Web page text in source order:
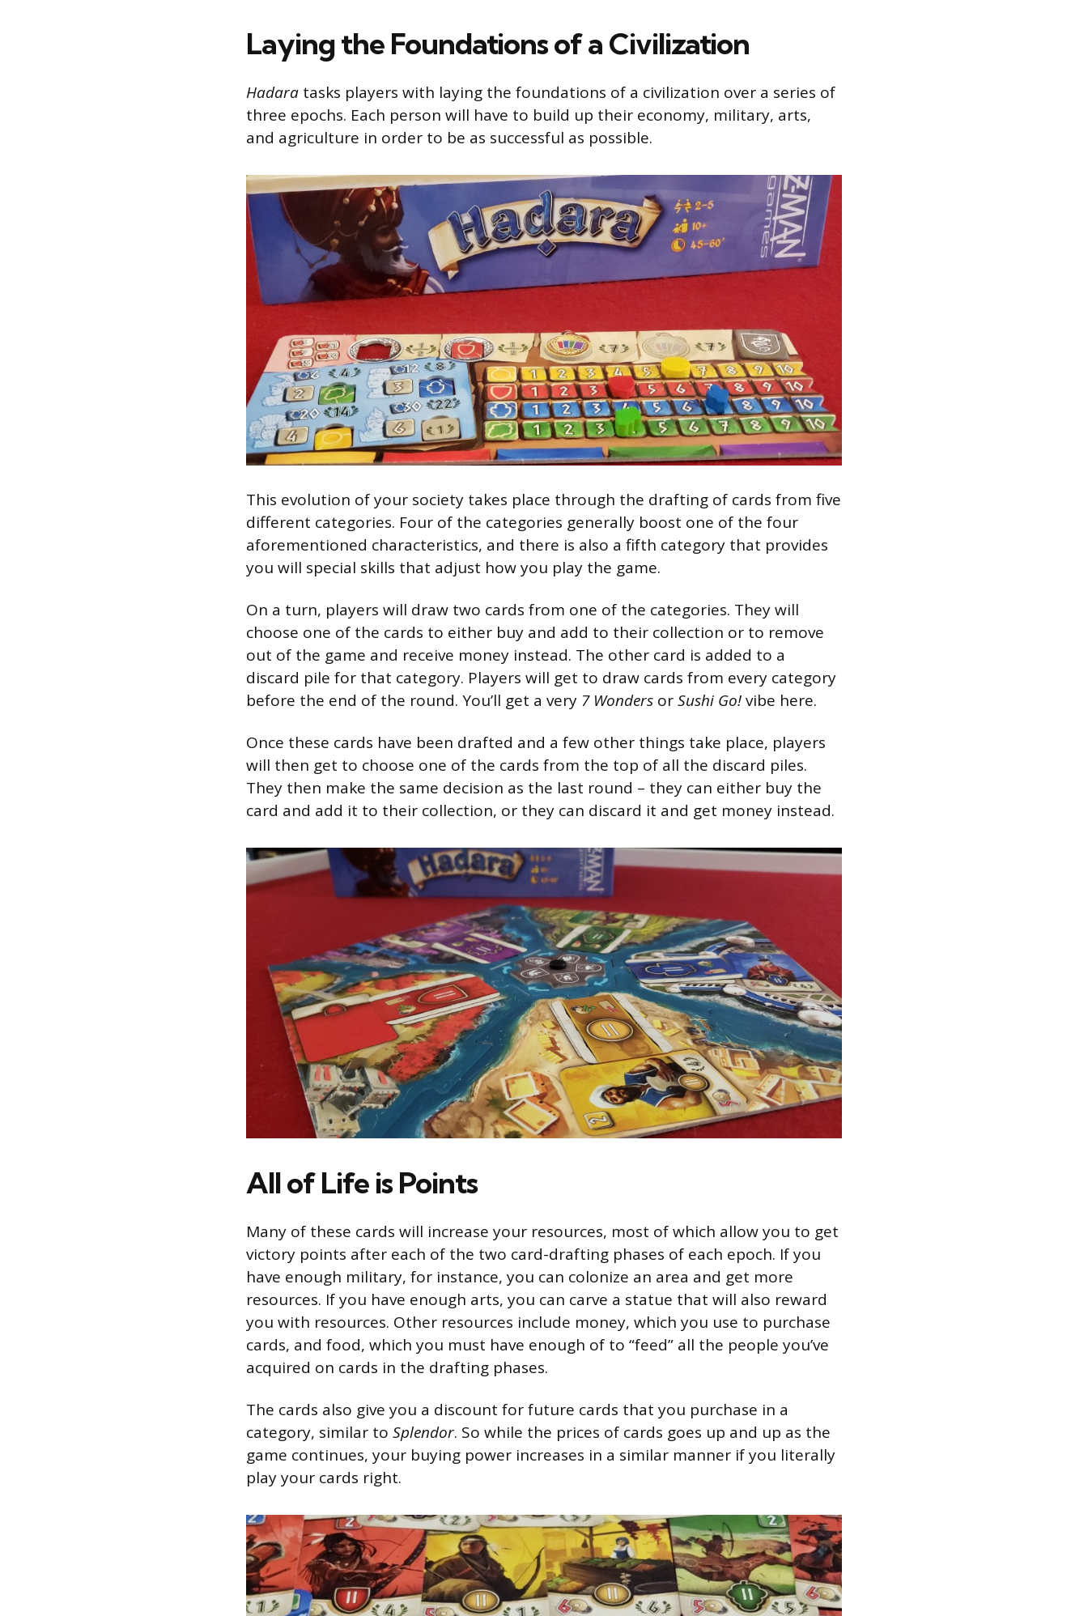
Laying the Foundations of a Civilization
Hadara tasks players with laying the foundations of a civilization over a series of
three epochs. Each person will have to build up their economy, military, arts,
and agriculture in order to be as successful as possible.
This evolution of your society takes place through the drafting of cards from five
different categories. Four of the categories generally boost one of the four
aforementioned characteristics, and there is also a fifth category that provides
you will special skills that adjust how you play the game.
On a turn, players will draw two cards from one of the categories. They will
choose one of the cards to either buy and add to their collection or to remove
out of the game and receive money instead. The other card is added to a
discard pile for that category. Players will get to draw cards from every category
before the end of the round. You’ll get a very 7 Wonders orSushi Go!vibe here.
Once these cards have been drafted and a few other things take place, players
will then get to choose one of the cards from the top of all the discard piles.
They then make the same decision as the last round – they can either buy the
card and add it to their collection, or they can discard it and get money instead.
All of Life is Points
Many of these cards will increase your resources, most of which allow you to get
victory points after each of the two card-drafting phases of each epoch. If you
have enough military, for instance, you can colonize an area and get more
resources. If you have enough arts, you can carve a statue that will also reward
you with resources. Other resources include money, which you use to purchase
cards, and food, which you must have enough of to “feed” all the people you’ve
acquired on cards in the drafting phases.
The cards also give you a discount for future cards that you purchase in a
category, similar to Splendor. So while the prices of cards goes up and up as the
game continues, your buying power increases in a similar manner if you literally
play your cards right.